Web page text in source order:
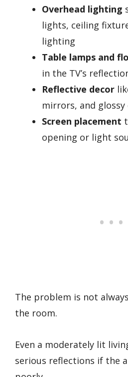
Overhead lighting
lights, ceiling
lighting
Table lamps and
in the TV’s
Reflective decor
mirrors, and
Screen placement
opening or light
The problem is not
the room.
Even a moderately lit
serious reflections if the